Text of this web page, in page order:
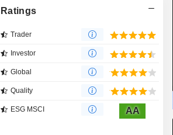
Ratings
Trader
Investor
Global
Quality
ESG MSCI AA